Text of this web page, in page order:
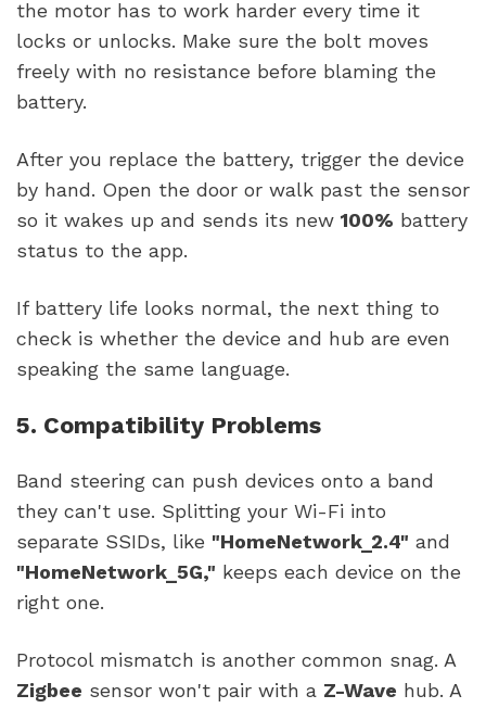
the motor has to work harder every time it
locks or unlocks. Make sure the bolt moves
freely with no resistance before blaming the
battery.
After you replace the battery, trigger the device
by hand. Open the door or walk past the sensor
so it wakes up and sends its new 100% battery
status to the app.
If battery life looks normal, the next thing to
check is whether the device and hub are even
speaking the same language.
5. Compatibility Problems
Band steering can push devices onto a band
they can't use. Splitting your Wi-Fi into
separate SSIDs, like "HomeNetwork_2.4" and
"HomeNetwork_5G," keeps each device on the
right one.
Protocol mismatch is another common snag. A
Zigbee sensor won't pair with a Z-Wave hub. A